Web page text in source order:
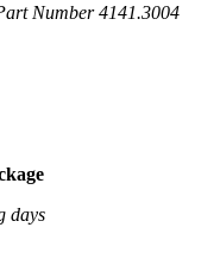
Number 4141.3004
days